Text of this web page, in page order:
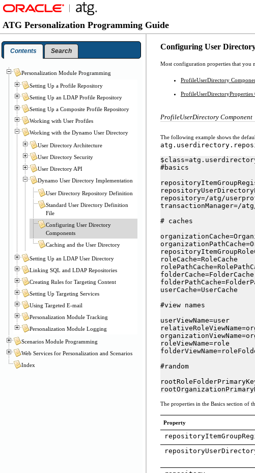
Configuring User
Most configuration properties that you
ProfileUserDirectory
ProfileUserDirectoryProperties
ProfileUserDirectory Component
The following example shows the
#basics
repository=/atg/
transactionManager=/
# caches
roleCache=RoleCache
folderCache=FolderCache
userCache=UserCache
#view names
userViewName=user
roleViewName=role
#random
The properties in the Basics section of
Property
ATG Personalization Programming Guide
Contents Search
Personalization Module Programming
Setting Up a Profile Repository
Setting Up an LDAP Profile Repository
Setting Up a Composite Profile Repository
Working with User Profiles
Working with the Dynamo User Directory
User Directory Architecture
User Directory Security
User Directory API
Dynamo User Directory Implementation
User Directory Repository Definition
Standard User Directory Definition
File
Configuring User Directory
Components
Caching and the User Directory
Setting Up an LDAP User Directory
Linking SQL and LDAP Repositories
Creating Rules for Targeting Content
Setting Up Targeting Services
Using Targeted E-mail
Personalization Module Tracking
Personalization Module Logging
Scenarios Module Programming
Web Services for Personalization and Scenarios
Index